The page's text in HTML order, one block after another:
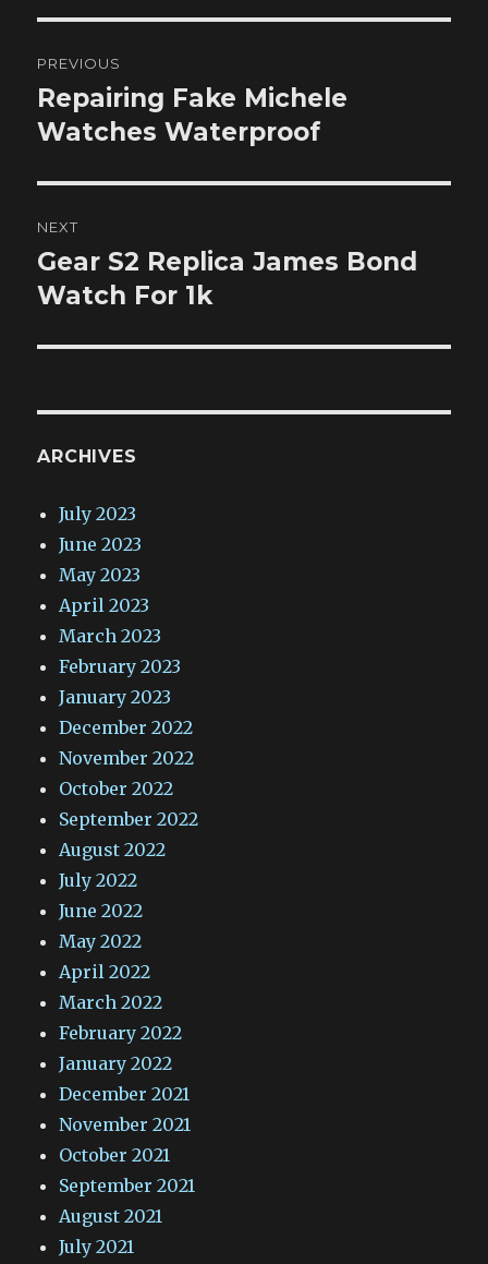
navigation
PREVIOUS
Previous
post:
Repairing Fake Michele
Watches Waterproof
NEXT
Next
post:
Gear S2 Replica James Bond
Watch For 1k
ARCHIVES
July 2023
June 2023
May 2023
April 2023
March 2023
February 2023
January 2023
December 2022
November 2022
October 2022
September 2022
August 2022
July 2022
June 2022
May 2022
April 2022
March 2022
February 2022
January 2022
December 2021
November 2021
October 2021
September 2021
August 2021
July 2021